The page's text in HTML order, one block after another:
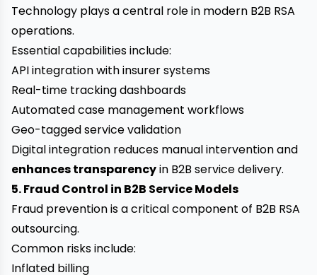
Technology plays a central role in modern B2B RSA
operations.
Essential capabilities include:
API integration with insurer systems
Real-time tracking dashboards
Automated case management workflows
Geo-tagged service validation
Digital integration reduces manual intervention and
enhances transparencyin B2B service delivery.
5. Fraud Control in B2B Service Models
Fraud prevention is a critical component of B2B RSA
outsourcing.
Common risks include:
Inflated billing